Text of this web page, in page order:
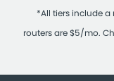
*All tiers include
routers are $5/mo.